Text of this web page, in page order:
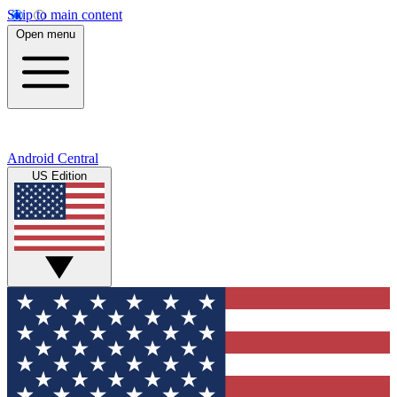
Skip to main content
Open menu
Android Central
US Edition